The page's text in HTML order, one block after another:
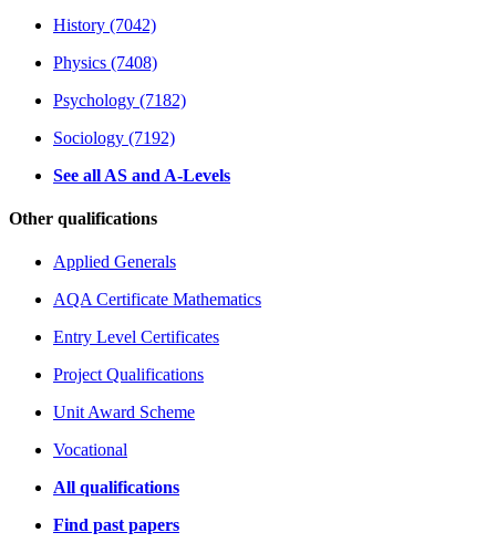
History (7042)
Physics (7408)
Psychology (7182)
Sociology (7192)
See all AS and A-Levels
Other qualifications
Applied Generals
AQA Certificate Mathematics
Entry Level Certificates
Project Qualifications
Unit Award Scheme
Vocational
All qualifications
Find past papers